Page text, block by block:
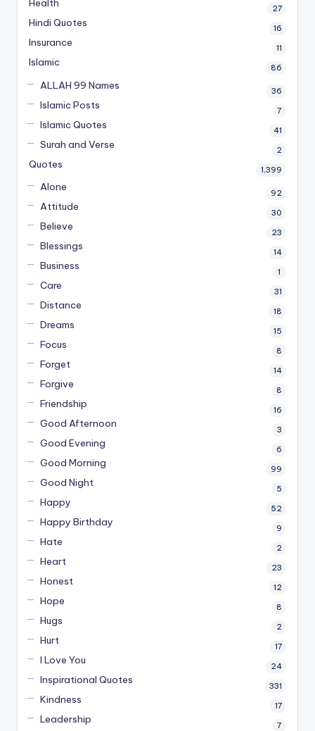
Health 27
Hindi Quotes 16
Insurance 11
Islamic 86
ALLAH 99 Names 36
Islamic Posts 7
Islamic Quotes 41
Surah and Verse 2
Quotes 1,399
Alone 92
Attitude 30
Believe 23
Blessings 14
Business 1
Care 31
Distance 18
Dreams 15
Focus 8
Forget 14
Forgive 8
Friendship 16
Good Afternoon 3
Good Evening 6
Good Morning 99
Good Night 5
Happy 52
Happy Birthday 9
Hate 2
Heart 23
Honest 12
Hope 8
Hugs 2
Hurt 17
I Love You 24
Inspirational Quotes 331
Kindness 17
Leadership 7